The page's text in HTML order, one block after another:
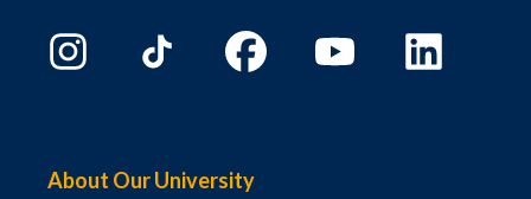
About Our University